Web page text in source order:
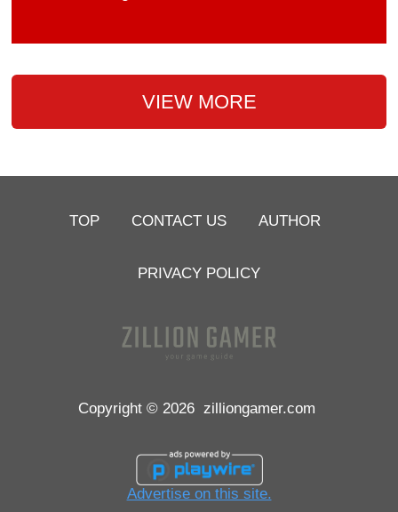
VIEW MORE
TOP CONTACT US AUTHOR
PRIVACY POLICY
Copyright © 2026 zilliongamer.com
Advertise on this site.